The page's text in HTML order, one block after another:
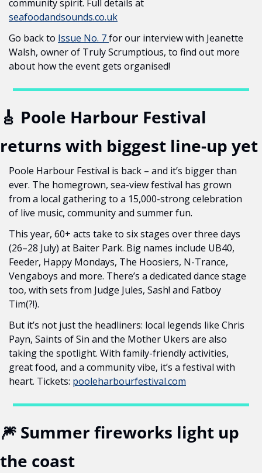
seafoodandsounds.co.uk
Go back to Issue No. 7 for our interview with Jeanette
Walsh, owner of Truly Scrumptious, to find out more
about how the event gets organised!
🎸 Poole Harbour Festival
returns with biggest line-up yet
Poole Harbour Festival is back – and it’s bigger than
ever. The homegrown, sea-view festival has grown
from a local gathering to a 15,000-strong celebration
of live music, community and summer fun.
This year, 60+ acts take to six stages over three days
(26–28 July) at Baiter Park. Big names include UB40,
Feeder, Happy Mondays, The Hoosiers, N-Trance,
Vengaboys and more. There’s a dedicated dance stage
too, with sets from Judge Jules, Sash! and Fatboy
Tim(?!).
But it’s not just the headliners: local legends like Chris
Payn, Saints of Sin and the Mother Ukers are also
taking the spotlight. With family-friendly activities,
great food, and a community vibe, it’s a festival with
heart. Tickets: pooleharbourfestival.com
🎆 Summer fireworks light up
the coast